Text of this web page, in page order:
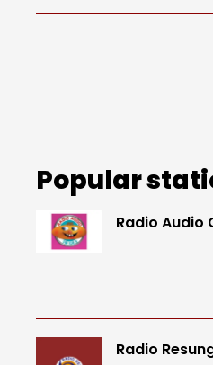
Popular
Radio Audio
Radio